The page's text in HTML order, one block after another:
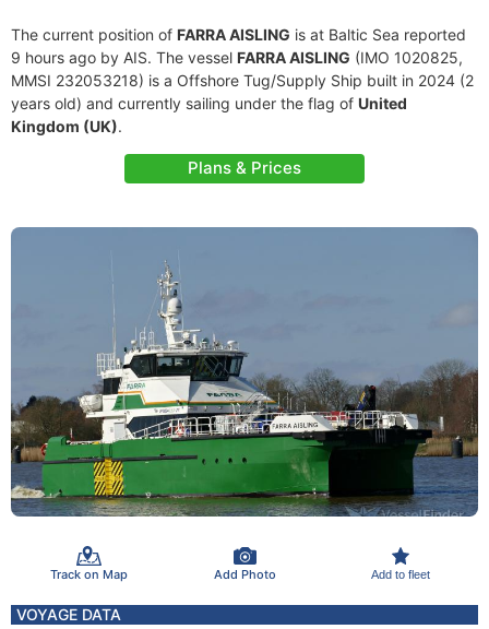
The current position of FARRA AISLING is at Baltic Sea reported
9 hours ago by AIS. The vessel FARRA AISLING (IMO 1020825,
MMSI 232053218) is a Offshore Tug/Supply Ship built in 2024 (2
years old) and currently sailing under the flag of United
Kingdom (UK).
Plans & Prices
Track on Map Add Photo Add to fleet
VOYAGE DATA